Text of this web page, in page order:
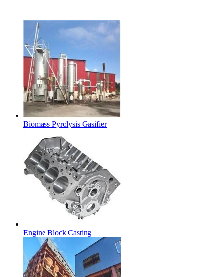
Biomass Pyrolysis Gasifier
Engine Block Casting